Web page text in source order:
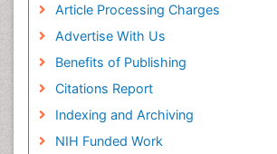
Article Processing Charges
Advertise With Us
Benefits of Publishing
Citations Report
Indexing and Archiving
NIH Funded Work